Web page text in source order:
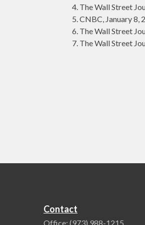
The Wall Street
CNBC, January 8,
The Wall Street
The Wall Street
Contact
Office: (973) 988-1215